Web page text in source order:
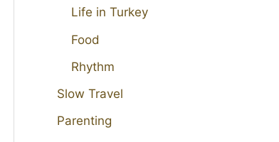
Life in Turkey
Food
Rhythm
Slow Travel
Parenting